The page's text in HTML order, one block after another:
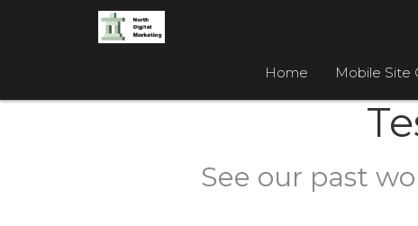
Home Mobile Site
See our past